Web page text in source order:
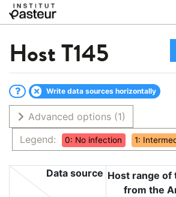
HostT145
Write data sources horizontally
Advanced options (1)
Legend:
0: No infection 1:
Data source Host range of
from the